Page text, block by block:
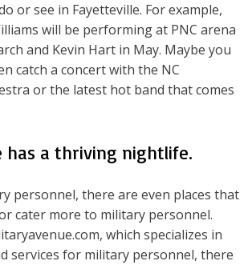
or see in Fayetteville. For example,
will be performing at PNC arena
and Kevin Hart in May. Maybe you
catch a concert with the NC
or the latest hot band that comes
has a thriving nightlife.
personnel, there are even places that
cater more to military personnel.
which specializes in
services for military personnel, there